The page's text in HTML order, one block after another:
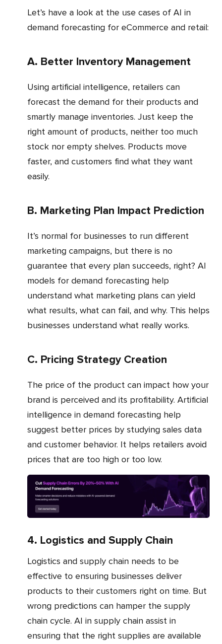
Let’s have a look at the use cases of AI in
demand forecasting for eCommerce and retail:
a. Better Inventory Management
Using artificial intelligence, retailers can
forecast the demand for their products and
smartly manage inventories. Just keep the
right amount of products, neither too much
stock nor empty shelves. Products move
faster, and customers find what they want
easily.
b. Marketing Plan Impact Prediction
It’s normal for businesses to run different
marketing campaigns, but there is no
guarantee that every plan succeeds, right? AI
models for demand forecasting help
understand what marketing plans can yield
what results, what can fail, and why. This helps
businesses understand what really works.
c. Pricing Strategy Creation
The price of the product can impact how your
brand is perceived and its profitability. Artificial
intelligence in demand forecasting help
suggest better prices by studying sales data
and customer behavior. It helps retailers avoid
prices that are too high or too low.
4. Logistics and Supply Chain
Logistics and supply chain needs to be
effective to ensuring businesses deliver
products to their customers right on time. But
wrong predictions can hamper the supply
chain cycle. AI in supply chain assist in
ensuring that the right supplies are available